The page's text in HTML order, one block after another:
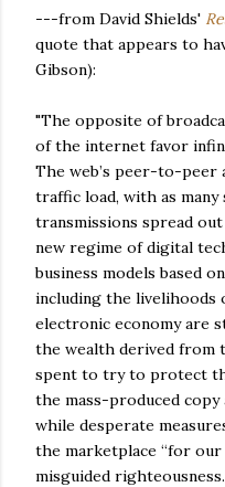
---from David Shields'
quote that appears to
Gibson):
"The opposite of
of the internet favor
The web’s peer-to-peer
traffic load, with as many
transmissions spread
new regime of digital
business models based
including the
electronic economy are
the wealth derived from
spent to try to protect
the mass-produced
while desperate
the marketplace “for
misguided